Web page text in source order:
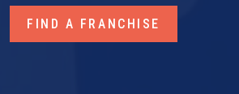
FIND A FRANCHISE